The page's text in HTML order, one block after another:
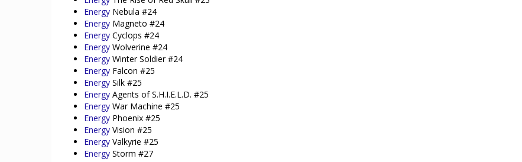
Energy Nebula #24
Energy Magneto #24
Energy Cyclops #24
Energy Wolverine #24
Energy Winter Soldier #24
Energy Falcon #25
Energy Silk #25
Energy Agents of S.H.I.E.L.D. #25
Energy War Machine #25
Energy Phoenix #25
Energy Vision #25
Energy Valkyrie #25
Energy Storm #27